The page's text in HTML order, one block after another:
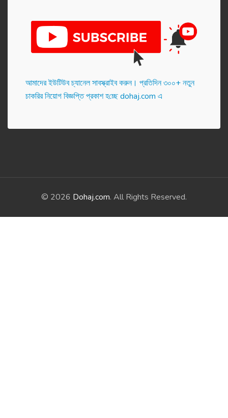
আমাদের ইউটিউব চ্যানেল সাবস্ক্রাইব করুন। প্র‌তি‌দিন ৩০০+ নতুন
চাকরির নিয়োগ বিজ্ঞপ্তি প্রকাশ হ‌চ্ছে dohaj.com এ
© 2026 Dohaj.com. All Rights Reserved.